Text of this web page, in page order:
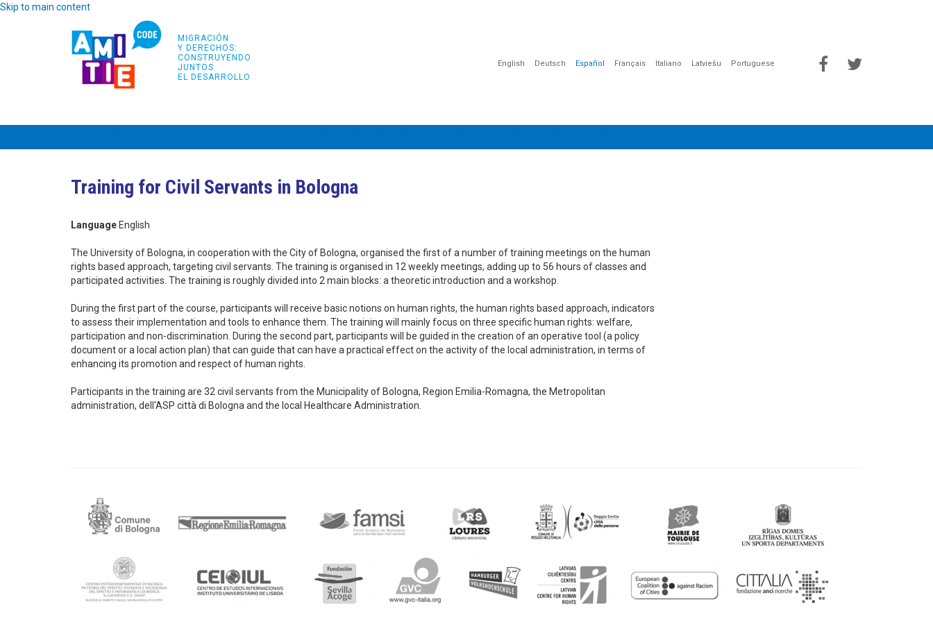
Skip to main content
MIGRACIÓN
Y DERECHOS:
CONSTRUYENDO
JUNTOS
EL DESARROLLO
English Deutsch Español Français Italiano Latviešu Portuguese
Training for Civil Servants in Bologna
Language English
The University of Bologna, in cooperation with the City of Bologna, organised the first of a number of training meetings on the human
rights based approach, targeting civil servants. The training is organised in 12 weekly meetings, adding up to 56 hours of classes and
participated activities. The training is roughly divided into 2 main blocks: a theoretic introduction and a workshop.
During the first part of the course, participants will receive basic notions on human rights, the human rights based approach, indicators
to assess their implementation and tools to enhance them. The training will mainly focus on three specific human rights: welfare,
participation and non-discrimination. During the second part, participants will be guided in the creation of an operative tool (a policy
document or a local action plan) that can guide that can have a practical effect on the activity of the local administration, in terms of
enhancing its promotion and respect of human rights.
Participants in the training are 32 civil servants from the Municipality of Bologna, Region Emilia-Romagna, the Metropolitan
administration, dell'ASP città di Bologna and the local Healthcare Administration.